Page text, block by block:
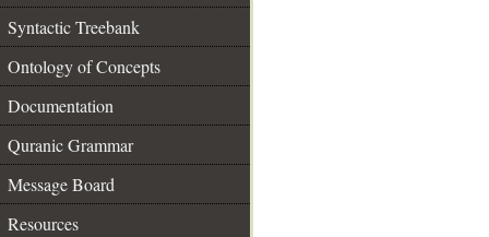
Syntactic Treebank
Ontology of Concepts
Documentation
Quranic Grammar
Message Board
Resources